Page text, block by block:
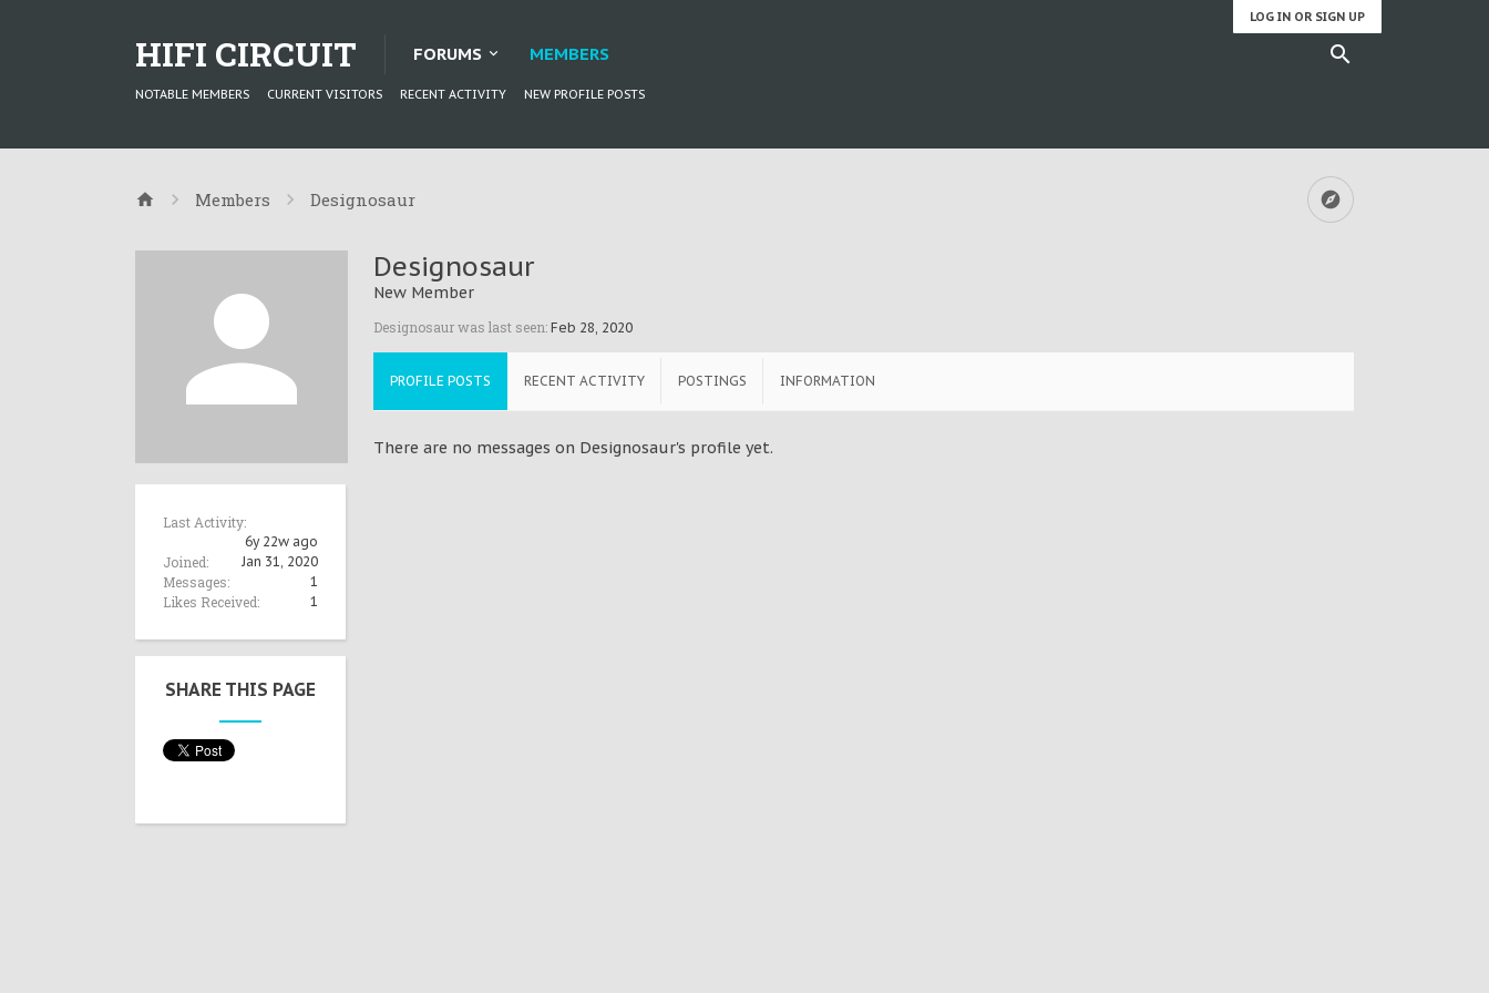
LOG IN OR SIGN UP
HIFI CIRCUIT FORUMS MEMBERS
NOTABLE MEMBERS CURRENT VISITORS RECENT ACTIVITY NEW PROFILE POSTS
Members Designosaur
Last Activity:
6y 22w ago
Joined: Jan 31, 2020
Messages: 1
Likes Received: 1
SHARE THIS PAGE
Designosaur
New Member
Designosaur was last seen: Feb 28, 2020
PROFILE POSTS RECENT ACTIVITY POSTINGS INFORMATION
There are no messages on Designosaur's profile yet.